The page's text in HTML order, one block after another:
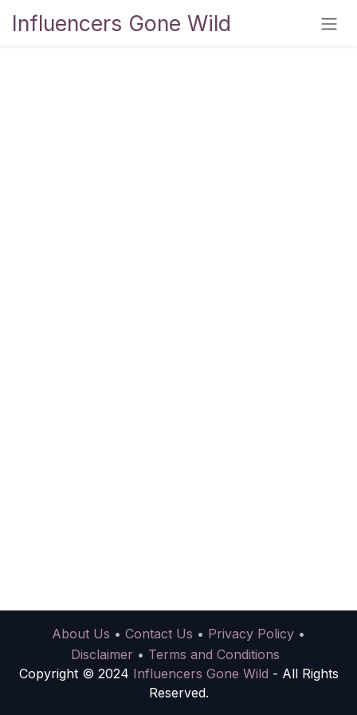
Influencers Gone Wild
About Us • Contact Us • Privacy Policy •
Disclaimer • Terms and Conditions
Copyright © 2024 Influencers Gone Wild - All Rights
Reserved.